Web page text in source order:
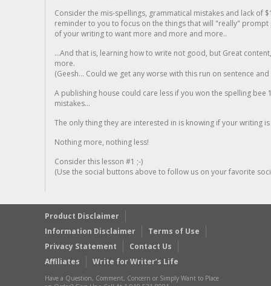
Consider the mis-spellings, grammatical mistakes and lack of
reminder to you to focus on the things that will "really"
of your writing to want more and more and more..
...And that is, learning how to write not good, but Great
more.
(Geesh... Could we get any worse with this run on sentence
A publishing house could care less if you won the spelling
mistakes...
The only thing they are interested in is knowing if your writing is
Nothing more, nothing less!
Consider this lesson #1 ;-)
(Use the social buttons above to follow us on your favorite
Product Disclaimer
Information Disclaimer
Terms of Use
Privacy Statement
Contact Us
Affiliates
Write for Writer’s Life
Have a Question, Comment, Concern or Simply Want to Place